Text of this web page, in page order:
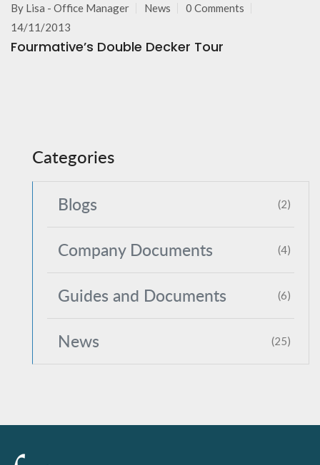
By Lisa - Office Manager News
0 Comments
14/11/2013
Fourmative’s Double Decker Tour
Categories
Blogs (2)
Company Documents (4)
Guides and Documents (6)
News (25)